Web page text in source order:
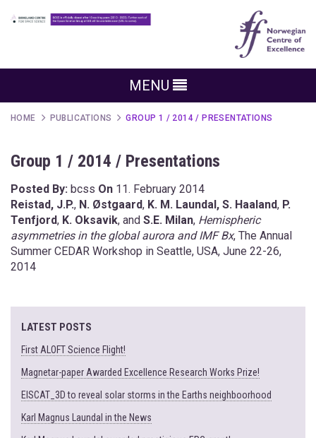
MENU
HOME PUBLICATIONS GROUP 1 / 2014 / PRESENTATIONS
Group 1 / 2014 / Presentations
Posted By: bcss On 11. February 2014
Reistad, J.P., N. Østgaard, K. M. Laundal, S. Haaland, P.
Tenfjord, K. Oksavik, and S.E. Milan, Hemispheric
asymmetries in the global aurora and IMF Bx, The Annual
Summer CEDAR Workshop in Seattle, USA, June 22-26,
2014
LATEST POSTS
First ALOFT Science Flight!
Magnetar-paper Awarded Excellence Research Works Prize!
EISCAT_3D to reveal solar storms in the Earths neighboorhood
Karl Magnus Laundal in the News